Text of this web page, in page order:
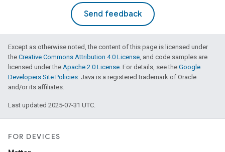
Send feedback
Except as otherwise noted, the content of this page is licensed under
the Creative Commons Attribution 4.0 License, and code samples are
licensed under the Apache 2.0 License. For details, see the Google
Developers Site Policies. Java is a registered trademark of Oracle
and/or its affiliates.
Last updated 2025-07-31 UTC.
FOR DEVICES